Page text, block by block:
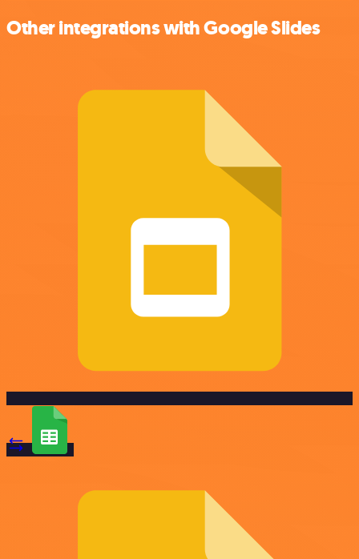
Other integrations with Google Slides